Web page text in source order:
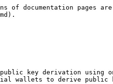
documentation pages
public key derivation
wallets to derive public